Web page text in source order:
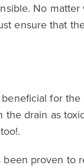
No
ensure that
for
drain as
proven